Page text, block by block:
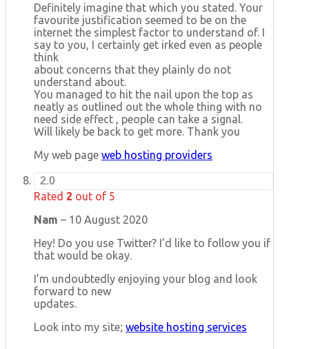
Definitely imagine that which you stated. Your
favourite justification seemed to be on the
internet the simplest factor to understand of. I
say to you, I certainly get irked even as people
think
about concerns that they plainly do not
understand about.
You managed to hit the nail upon the top as
neatly as outlined out the whole thing with no
need side effect , people can take a signal.
Will likely be back to get more. Thank you
My web page web hosting providers
2.0
Rated 2 out of 5
Nam – 10 August 2020
Hey! Do you use Twitter? I’d like to follow you if
that would be okay.
I’m undoubtedly enjoying your blog and look
forward to new
updates.
Look into my site; website hosting services